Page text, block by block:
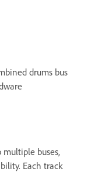
drums bus
buses,
Each track